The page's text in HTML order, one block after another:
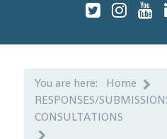
You are here:
Home
RESPONSES/
CONSULTATIONS